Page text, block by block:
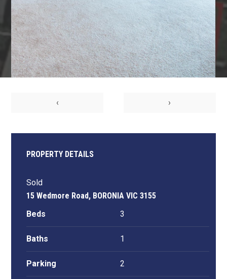
‹ ›
PROPERTY DETAILS
Sold
15 Wedmore Road, BORONIA VIC 3155
Beds
3
Baths 1
Parking 2